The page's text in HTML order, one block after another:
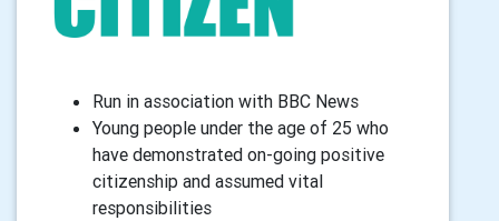
Run in association with BBC News
Young people under the age of 25 who
have demonstrated on-going positive
citizenship and assumed vital
responsibilities